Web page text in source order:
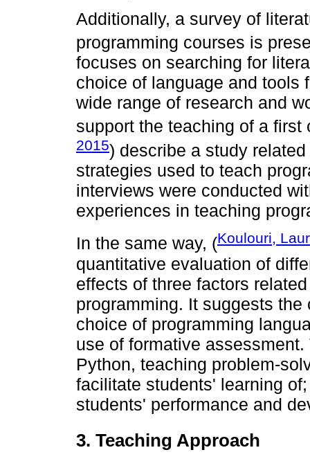
Additionally, a survey of
programming courses is
focuses on searching for
choice of language and tools
wide range of research and
support the teaching of a first
2015) describe a study
strategies used to teach
interviews were conducted
experiences in teaching
In the same way, (Koulouri,
quantitative evaluation of
effects of three factors
programming. It suggests
choice of programming
use of formative
Python, teaching problem-
facilitate students' learning
students' performance and
3. Teaching Approach